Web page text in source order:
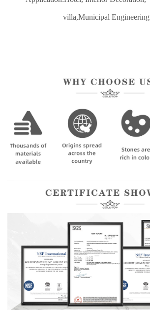
villa,Municipal Engineering